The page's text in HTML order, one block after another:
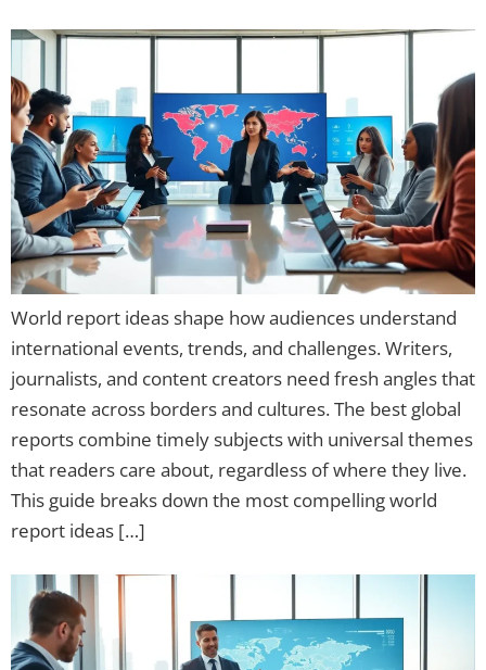
World report ideas shape how audiences understand
international events, trends, and challenges. Writers,
journalists, and content creators need fresh angles that
resonate across borders and cultures. The best global
reports combine timely subjects with universal themes
that readers care about, regardless of where they live.
This guide breaks down the most compelling world
report ideas […]